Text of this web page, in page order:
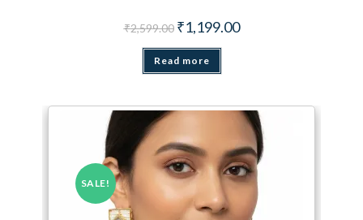
₹2,599.00 Original price was: ₹2,599.00.
₹1,199.00Current price is:
Read more
SALE!